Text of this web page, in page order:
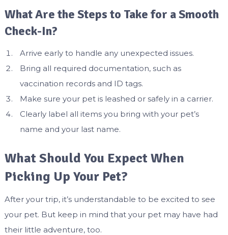
What Are the Steps to Take for a Smooth
Check-In?
Arrive early to handle any unexpected issues.
Bring all required documentation, such as
vaccination records and ID tags.
Make sure your pet is leashed or safely in a carrier.
Clearly label all items you bring with your pet’s
name and your last name.
What Should You Expect When
Picking Up Your Pet?
After your trip, it’s understandable to be excited to see
your pet. But keep in mind that your pet may have had
their little adventure, too.